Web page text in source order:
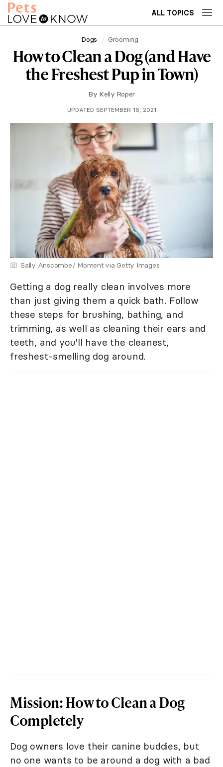
ALL TOPICS
Dogs Grooming
How to Clean a Dog (and Have
the Freshest Pup in Town)
By Kelly Roper
UPDATED SEPTEMBER 16, 2021
Sally Anscombe/ Moment via Getty Images
Getting a dog really clean involves more
than just giving them a quick bath. Follow
these steps for brushing, bathing, and
trimming, as well as cleaning their ears and
teeth, and you'll have the cleanest,
freshest-smelling dog around.
Mission: How to Clean a Dog
Completely
Dog owners love their canine buddies, but
no one wants to be around a dog with a bad